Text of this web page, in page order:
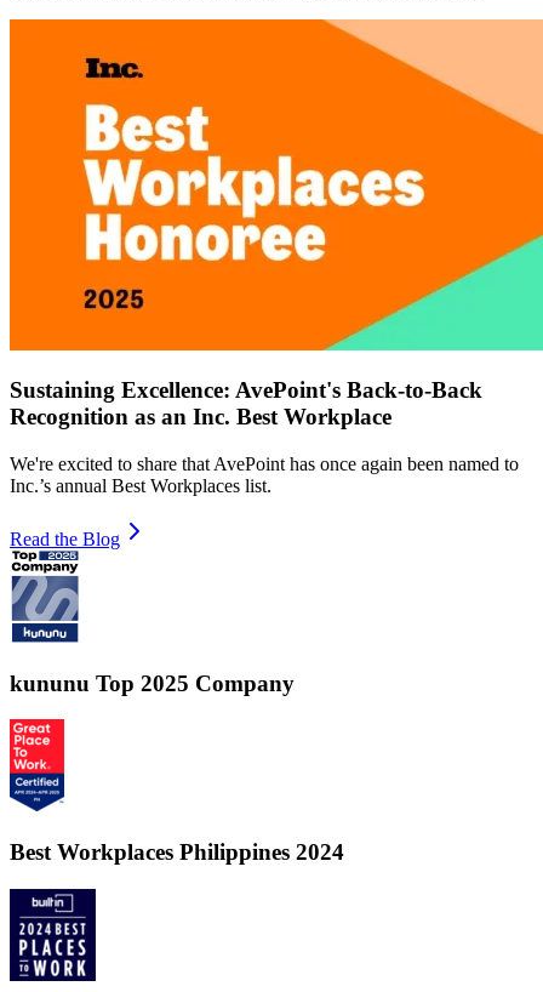
Sustaining Excellence: AvePoint's Back-to-Back
Recognition as an Inc. Best Workplace
We're excited to share that AvePoint has once again been named to
Inc.’s annual Best Workplaces list.
Read the Blog
kununu Top 2025 Company
Best Workplaces Philippines 2024